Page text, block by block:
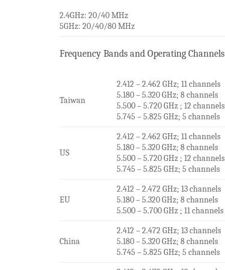
2.4GHz: 20/40 MHz
5GHz: 20/40/80 MHz
Frequency Bands and Operating Channels
Taiwan
2.412 – 2.462 GHz; 11 channels
5.180 – 5.320 GHz; 8 channels
5.500 – 5.720 GHz ; 12 channels
5.745 – 5.825 GHz; 5 channels
US
2.412 – 2.462 GHz; 11 channels
5.180 – 5.320 GHz; 8 channels
5.500 – 5.720 GHz ; 12 channels
5.745 – 5.825 GHz; 5 channels
EU
2.412 – 2.472 GHz; 13 channels
5.180 – 5.320 GHz; 8 channels
5.500 – 5.700 GHz ; 11 channels
China
2.412 – 2.472 GHz; 13 channels
5.180 – 5.320 GHz; 8 channels
5.745 – 5.825 GHz; 5 channels